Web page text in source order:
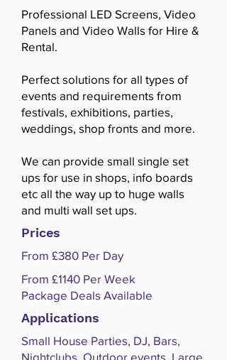
Professional LED Screens, Video
Panels and Video Walls for Hire &
Rental.
Perfect solutions for all types of
events and requirements from
festivals, exhibitions, parties,
weddings, shop fronts and more.
We can provide small single set
ups for use in shops, info boards
etc all the way up to huge walls
and multi wall set ups.
Prices
From £380 Per Day
From £1140 Per Week
Package Deals Available
Applications
Small House Parties, DJ, Bars,
Nightclubs, Outdoor events, Large